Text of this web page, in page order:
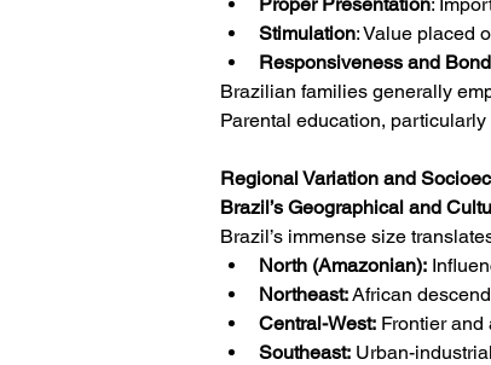
Stimulation: Value placed
Responsiveness and
Brazilian families generally
Parental education,
Regional Variation and
Brazil’s Geographical and
Brazil’s immense size
North (Amazonian):
Northeast: African
Central-West: Frontier
Southeast: Urban-